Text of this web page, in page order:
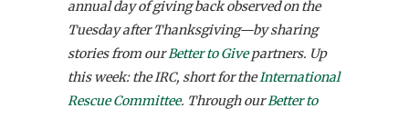
annual day of giving back observed on the
Tuesday after Thanksgiving—by sharing
stories from ourBetter to Givepartners. Up
this week: the IRC, short for theInternational
Rescue Committee. Through ourBetter to